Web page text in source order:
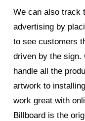
We can also track
advertising by
to see customers
driven by the sign.
handle all the
artwork to
work great with
Billboard is the